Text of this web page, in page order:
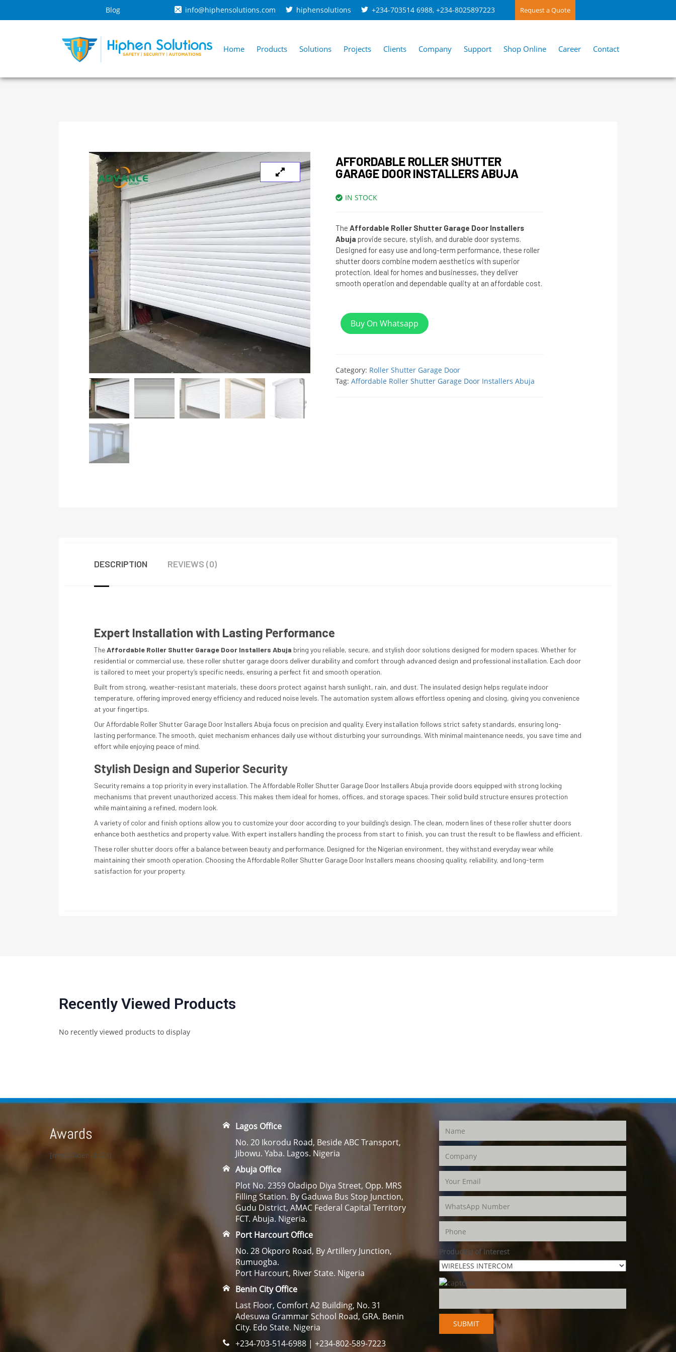
Blog info@hiphensolutions.com hiphensolutions +234-703514 6988, +234-8025897223 Request a Quote
Home Products Solutions Projects Clients Company Support Shop Online Career Contact
AFFORDABLE ROLLER SHUTTER
GARAGE DOOR INSTALLERS ABUJA
IN STOCK
The Affordable Roller Shutter Garage Door Installers
Abuja provide secure, stylish, and durable door systems.
Designed for easy use and long-term performance, these roller
shutter doors combine modern aesthetics with superior
protection. Ideal for homes and businesses, they deliver
smooth operation and dependable quality at an affordable cost.
Buy On Whatsapp
Category: Roller Shutter Garage Door
Tag: Affordable Roller Shutter Garage Door Installers Abuja
DESCRIPTION REVIEWS (0)
Expert Installation with Lasting Performance
TheAffordable Roller Shutter Garage Door Installers Abuja bring you reliable, secure, and stylish door solutions designed for modern spaces. Whether for
residential or commercial use, these roller shutter garage doors deliver durability and comfort through advanced design and professional installation. Each door
is tailored to meet your property’s specific needs, ensuring a perfect fit and smooth operation.
Built from strong, weather-resistant materials, these doors protect against harsh sunlight, rain, and dust. The insulated design helps regulate indoor
temperature, offering improved energy efficiency and reduced noise levels. The automation system allows effortless opening and closing, giving you convenience
at your fingertips.
Our Affordable Roller Shutter Garage Door Installers Abuja focus on precision and quality. Every installation follows strict safety standards, ensuring long-
lasting performance. The smooth, quiet mechanism enhances daily use without disturbing your surroundings. With minimal maintenance needs, you save time and
effort while enjoying peace of mind.
Stylish Design and Superior Security
Security remains a top priority in every installation. The Affordable Roller Shutter Garage Door Installers Abuja provide doors equipped with strong locking
mechanisms that prevent unauthorized access. This makes them ideal for homes, offices, and storage spaces. Their solid build structure ensures protection
while maintaining a refined, modern look.
A variety of color and finish options allow you to customize your door according to your building’s design. The clean, modern lines of these roller shutter doors
enhance both aesthetics and property value. With expert installers handling the process from start to finish, you can trust the result to be flawless and efficient.
These roller shutter doors offer a balance between beauty and performance. Designed for the Nigerian environment, they withstand everyday wear while
maintaining their smooth operation. Choosing the Affordable Roller Shutter Garage Door Installers means choosing quality, reliability, and long-term
satisfaction for your property.
Recently Viewed Products
No recently viewed products to display
Awards
[metaslider id=23]
Lagos Office
No. 20 Ikorodu Road, Beside ABC Transport,
Jibowu. Yaba. Lagos. Nigeria
Abuja Office
Plot No. 2359 Oladipo Diya Street, Opp. MRS
Filling Station. By Gaduwa Bus Stop Junction,
Gudu District, AMAC Federal Capital Territory
FCT. Abuja. Nigeria.
Port Harcourt Office
No. 28 Okporo Road, By Artillery Junction,
Rumuogba.
Port Harcourt, River State. Nigeria
Benin City Office
Last Floor, Comfort A2 Building, No. 31
Adesuwa Grammar School Road, GRA. Benin
City. Edo State. Nigeria
+234-703-514-6988 | +234-802-589-7223
Product(s) of Interest